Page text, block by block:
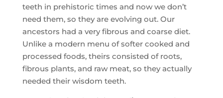
teeth in prehistoric times and now we don’t
need them, so they are evolving out. Our
ancestors had a very fibrous and coarse diet.
Unlike a modern menu of softer cooked and
processed foods, theirs consisted of roots,
fibrous plants, and raw meat, so they actually
needed their wisdom teeth.